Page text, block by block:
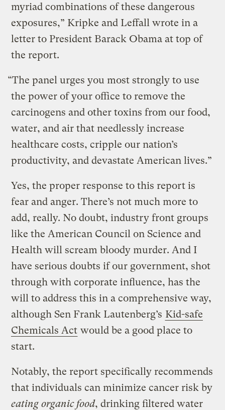
myriad combinations of these dangerous
exposures,” Kripke and Leffall wrote in a
letter to President Barack Obama at top of
the report.
“The panel urges you most strongly to use
the power of your office to remove the
carcinogens and other toxins from our food,
water, and air that needlessly increase
healthcare costs, cripple our nation’s
productivity, and devastate American lives.”
Yes, the proper response to this report is
fear and anger. There’s not much more to
add, really. No doubt, industry front groups
like the American Council on Science and
Health will scream bloody murder. And I
have serious doubts if our government, shot
through with corporate influence, has the
will to address this in a comprehensive way,
although Sen Frank Lautenberg’s Kid-safe
Chemicals Act would be a good place to
start.
Notably, the report specifically recommends
that individuals can minimize cancer risk by
eating organic food, drinking filtered water